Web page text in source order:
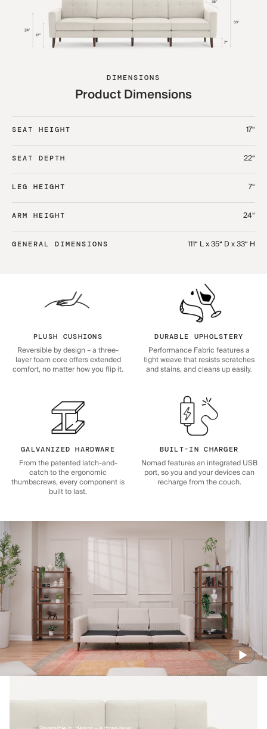
DIMENSIONS
Product Dimensions
SEAT HEIGHT 17“
SEAT DEPTH 22“
LEG HEIGHT 7“
ARM HEIGHT 24“
GENERAL DIMENSIONS 111“ L x 35“ D x 33“ H
PLUSH CUSHIONS
Reversible by design – a three-
layer foam core offers extended
comfort, no matter how you flip it.
DURABLE UPHOLSTERY
Performance Fabric features a
tight weave that resists scratches
and stains, and cleans up easily.
GALVANIZED HARDWARE
From the patented latch-and-
catch to the ergonomic
thumbscrews, every component is
built to last.
BUILT-IN CHARGER
Nomad features an integrated USB
port, so you and your devices can
recharge from the couch.